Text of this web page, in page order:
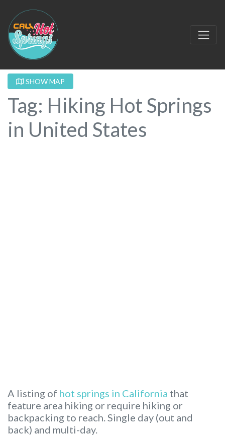
SHOW MAP
Tag: Hiking Hot Springs
in United States
A listing of hot springs in California that
feature area hiking or require hiking or
backpacking to reach. Single day (out and
back) and multi-day.